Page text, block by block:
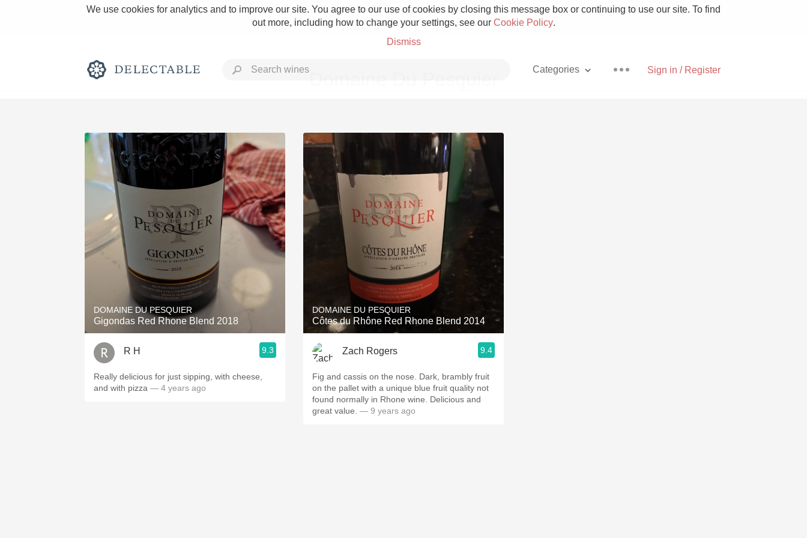
We use cookies for analytics and to improve our site. You agree to our use of cookies by closing this message box or continuing to use our site. To find
out more, including how to change your settings, see our Cookie Policy.
Dismiss
Sign in / Register
Categories
Rich and Bold Grower Champagne
Classic Napa Etna Rosso
Tawny Port Skin Contact
1982 Bordeaux Acidity
Oaky 2010 Chablis
Oregon Pinot
Coravin
Domaine Du Pesquier
DOMAINE DU PESQUIER
Gigondas Red Rhone Blend 2018
R H 9.3
Really delicious for just sipping, with cheese,
and with pizza — 4 years ago
DOMAINE DU PESQUIER
Côtes du Rhône Red Rhone Blend 2014
Zach Rogers 9.4
Fig and cassis on the nose. Dark, brambly fruit
on the pallet with a unique blue fruit quality not
found normally in Rhone wine. Delicious and
great value. — 9 years ago